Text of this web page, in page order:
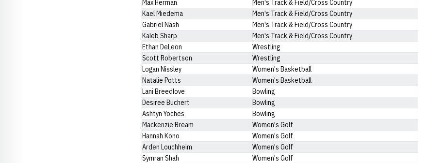
Max Herman
Men's Track & Field/Cross Country
Kael Miedema
Men's Track & Field/Cross Country
Gabriel Nash
Men's Track & Field/Cross Country
Kaleb Sharp
Men's Track & Field/Cross Country
Ethan DeLeon
Wrestling
Scott Robertson
Wrestling
Logan Nissley
Women's Basketball
Natalie Potts
Women's Basketball
Lani Breedlove
Bowling
Desiree Buchert
Bowling
Ashtyn Yoches
Bowling
Mackenzie Bream
Women's Golf
Hannah Kono
Women's Golf
Arden Louchheim
Women's Golf
Symran Shah
Women's Golf